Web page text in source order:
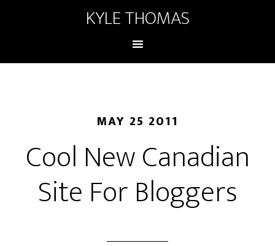
KYLE THOMAS
MAY 25 2011
Cool New Canadian
Site For Bloggers